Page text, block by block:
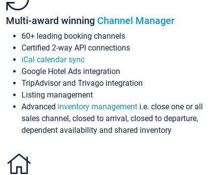
Multi-award winning Channel Manager
60+ leading booking channels
Certified 2-way API connections
iCal calendar sync
Google Hotel Ads integration
TripAdvisor and Trivago integration
Listing management
Advanced inventory management i.e. close one or all
sales channel, closed to arrival, closed to departure,
dependent availability and shared inventory